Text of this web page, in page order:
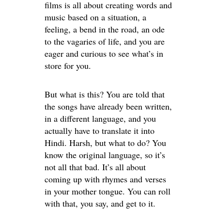
films is all about creating words and
music based on a situation, a
feeling, a bend in the road, an ode
to the vagaries of life, and you are
eager and curious to see what’s in
store for you.
But what is this? You are told that
the songs have already been written,
in a different language, and you
actually have to translate it into
Hindi. Harsh, but what to do? You
know the original language, so it’s
not all that bad. It’s all about
coming up with rhymes and verses
in your mother tongue. You can roll
with that, you say, and get to it.